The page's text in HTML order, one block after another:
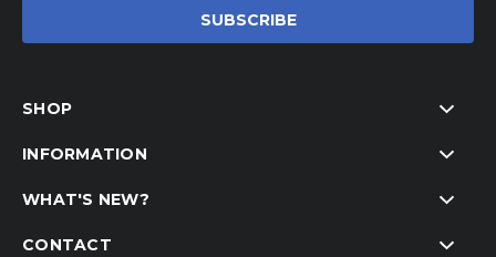
SHOP
INFORMATION
WHAT'S NEW?
CONTACT